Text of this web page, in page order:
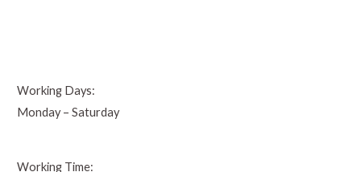
Working Days:
Monday – Saturday
Working Time: